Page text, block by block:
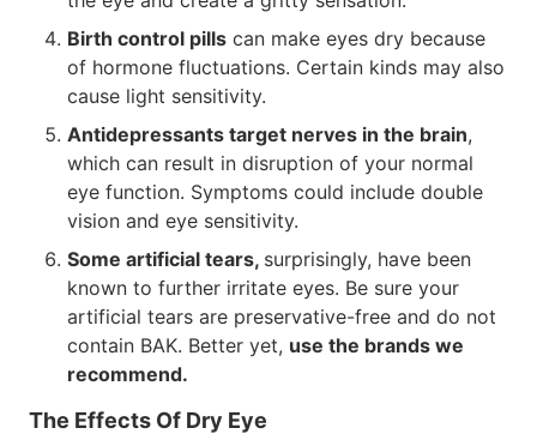
Birth control pills can make eyes dry because
of hormone fluctuations. Certain kinds may also
cause light sensitivity.
Antidepressants target nerves in the brain,
which can result in disruption of your normal
eye function. Symptoms could include double
vision and eye sensitivity.
Some artificial tears, surprisingly, have been
known to further irritate eyes. Be sure your
artificial tears are preservative-free and do not
contain BAK. Better yet, use the brands we
recommend.
The Effects Of Dry Eye